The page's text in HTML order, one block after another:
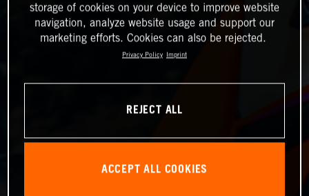
storage of cookies on your device to improve website
navigation, analyze website usage and support our
marketing efforts. Cookies can also be rejected.
Privacy Policy Imprint
REJECT ALL
ACCEPT ALL COOKIES